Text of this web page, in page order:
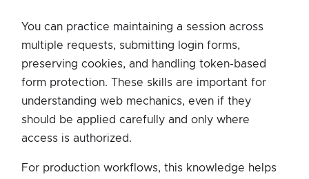
You can practice maintaining a session across
multiple requests, submitting login forms,
preserving cookies, and handling token-based
form protection. These skills are important for
understanding web mechanics, even if they
should be applied carefully and only where
access is authorized.
For production workflows, this knowledge helps